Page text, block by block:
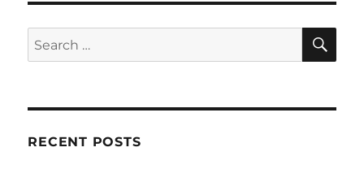
Search
for:
RECENT POSTS